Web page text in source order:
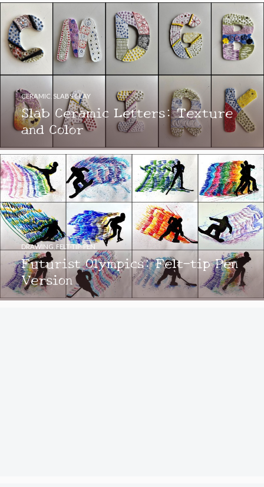
Slab Ceramic Letters: Texture
and Color
CERAMIC SLABS CLAY
Futurist Olympics: Felt-tip Pen
Version
DRAWING FELT-TIP-PEN